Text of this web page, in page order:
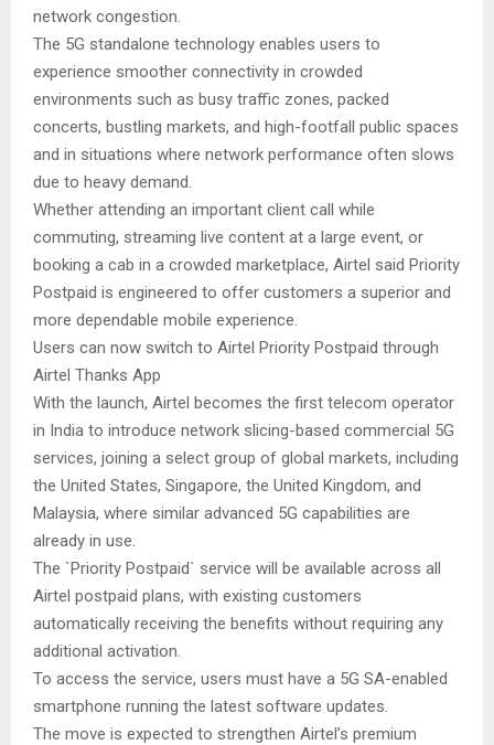
network congestion.
The 5G standalone technology enables users to
experience smoother connectivity in crowded
environments such as busy traffic zones, packed
concerts, bustling markets, and high-footfall public spaces
and in situations where network performance often slows
due to heavy demand.
Whether attending an important client call while
commuting, streaming live content at a large event, or
booking a cab in a crowded marketplace, Airtel said Priority
Postpaid is engineered to offer customers a superior and
more dependable mobile experience.
Users can now switch to Airtel Priority Postpaid through
Airtel Thanks App
With the launch, Airtel becomes the first telecom operator
in India to introduce network slicing-based commercial 5G
services, joining a select group of global markets, including
the United States, Singapore, the United Kingdom, and
Malaysia, where similar advanced 5G capabilities are
already in use.
The `Priority Postpaid` service will be available across all
Airtel postpaid plans, with existing customers
automatically receiving the benefits without requiring any
additional activation.
To access the service, users must have a 5G SA-enabled
smartphone running the latest software updates.
The move is expected to strengthen Airtel’s premium